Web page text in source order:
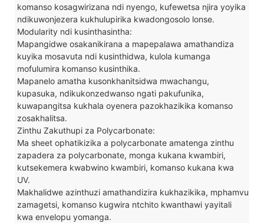
komanso kosagwirizana ndi nyengo, kufewetsa njira yoyika
ndikuwonjezera kukhulupirika kwadongosolo lonse.
Modularity ndi kusinthasintha:
Mapangidwe osakanikirana a mapepalawa amathandiza
kuyika mosavuta ndi kusinthidwa, kulola kumanga
mofulumira komanso kusinthika.
Mapanelo amatha kusonkhanitsidwa mwachangu,
kupasuka, ndikukonzedwanso ngati pakufunika,
kuwapangitsa kukhala oyenera pazokhazikika komanso
zosakhalitsa.
Zinthu Zakuthupi za Polycarbonate:
Ma sheet ophatikizika a polycarbonate amatenga zinthu
zapadera za polycarbonate, monga kukana kwambiri,
kutsekemera kwabwino kwambiri, komanso kukana kwa
UV.
Makhalidwe azinthuzi amathandizira kukhazikika, mphamvu
zamagetsi, komanso kugwira ntchito kwanthawi yayitali
kwa envelopu yomanga.